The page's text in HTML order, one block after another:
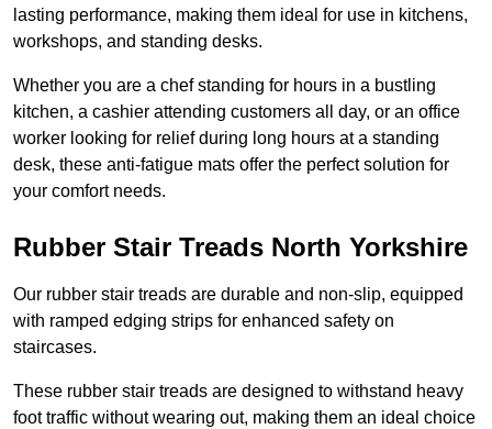
lasting performance, making them ideal for use in kitchens,
workshops, and standing desks.
Whether you are a chef standing for hours in a bustling
kitchen, a cashier attending customers all day, or an office
worker looking for relief during long hours at a standing
desk, these anti-fatigue mats offer the perfect solution for
your comfort needs.
Rubber Stair Treads North Yorkshire
Our rubber stair treads are durable and non-slip, equipped
with ramped edging strips for enhanced safety on
staircases.
These rubber stair treads are designed to withstand heavy
foot traffic without wearing out, making them an ideal choice